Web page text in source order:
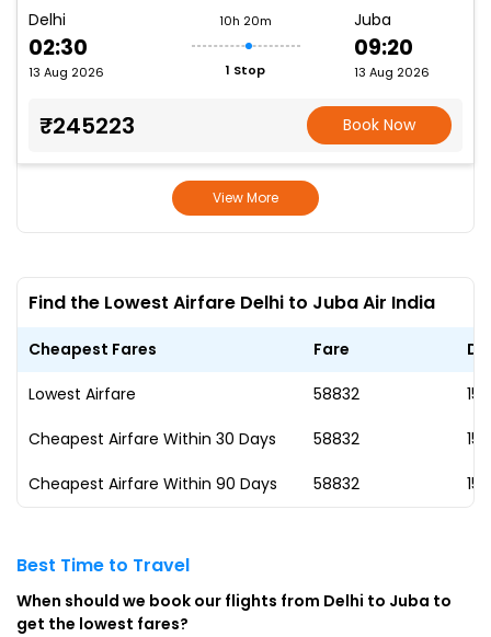
Delhi
02:30
13 Aug 2026
10h 20m
1 Stop
Juba
09:20
13 Aug 2026
₹245223 Book Now
View More
Find the Lowest Airfare Delhi to Juba Air India
Cheapest Fares Fare
Lowest Airfare ₹58832 15
Cheapest Airfare Within 30 Days ₹58832 15
Cheapest Airfare Within 90 Days ₹58832 15
Best Time to Travel
When should we book our flights from Delhi to Juba to
get the lowest fares?